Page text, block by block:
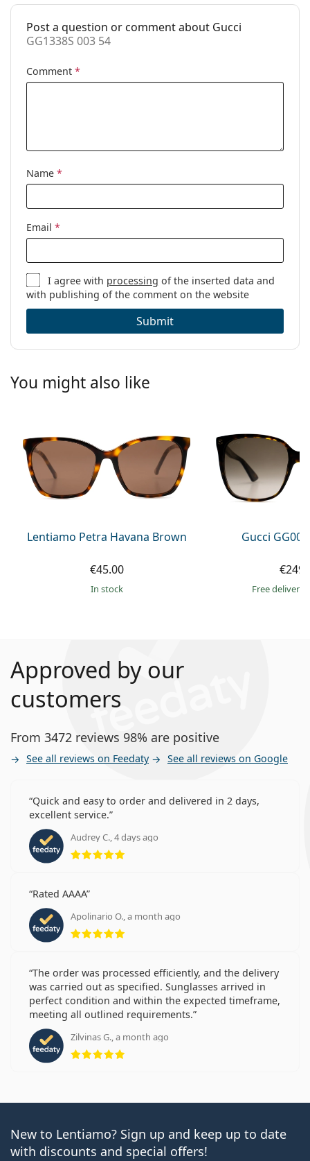
Code:
GG1338S 003 54
available:
No
Post a question or comment about Gucci
GG1338S 003 54
Comment *
Name *
Email *
I agree with processing of the inserted data and
with publishing of the comment on the website
Submit
You might also like
Lentiamo Petra Havana Brown
€45.00
in stock
Gucci
Free delivery
Approved by our
customers
From 3472 reviews 98% are positive
See all reviews on Feedaty See all reviews on Google
Quick and easy to order and delivered in 2 days,
excellent service.
Audrey C., 4 days ago
Rating 5 from 5
Rated AAAA
Apolinario O., a month ago
Rating 5 from 5
The order was processed efficiently, and the delivery
was carried out as specified. Sunglasses arrived in
perfect condition and within the expected timeframe,
meeting all outlined requirements.
Zilvinas G., a month ago
Rating 5 from 5
New to Lentiamo? Sign up and keep up to date
with discounts and special offers!